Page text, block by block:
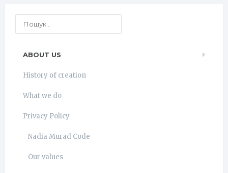
ABOUT US
History of creation
What we do
Privacy Policy
Nadia Murad Code
Our values